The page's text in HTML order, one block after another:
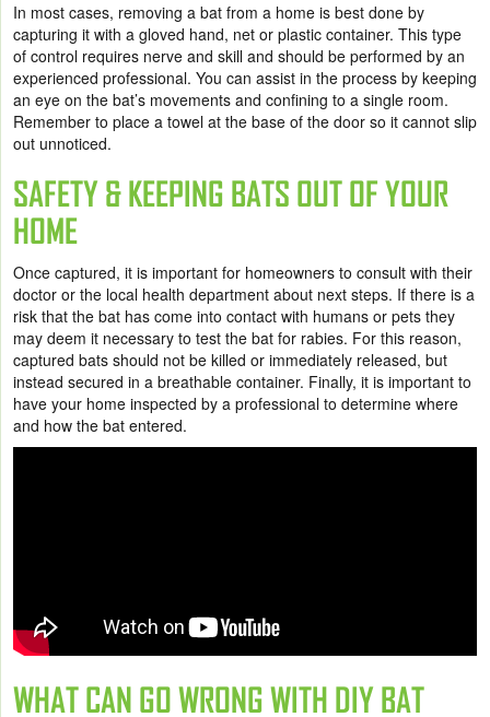
In most cases, removing a bat from a home is best done by
capturing it with a gloved hand, net or plastic container. This type
of control requires nerve and skill and should be performed by an
experienced professional. You can assist in the process by keeping
an eye on the bat’s movements and confining to a single room.
Remember to place a towel at the base of the door so it cannot slip
out unnoticed.
SAFETY & KEEPING BATS OUT OF YOUR
HOME
Once captured, it is important for homeowners to consult with their
doctor or the local health department about next steps. If there is a
risk that the bat has come into contact with humans or pets they
may deem it necessary to test the bat for rabies. For this reason,
captured bats should not be killed or immediately released, but
instead secured in a breathable container. Finally, it is important to
have your home inspected by a professional to determine where
and how the bat entered.
WHAT CAN GO WRONG WITH DIY BAT